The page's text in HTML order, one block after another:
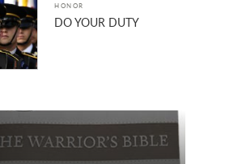
HONOR
DO YOUR DUTY